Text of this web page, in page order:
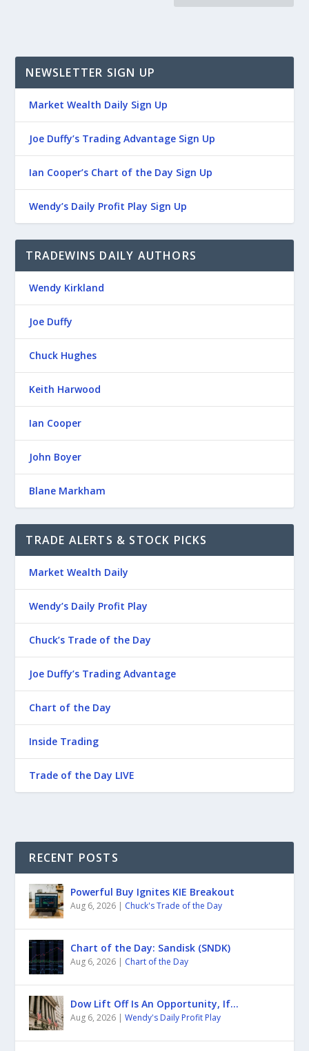
NEWSLETTER SIGN UP
Market Wealth Daily Sign Up
Joe Duffy’s Trading Advantage Sign Up
Ian Cooper’s Chart of the Day Sign Up
Wendy’s Daily Profit Play Sign Up
TRADEWINS DAILY AUTHORS
Wendy Kirkland
Joe Duffy
Chuck Hughes
Keith Harwood
Ian Cooper
John Boyer
Blane Markham
TRADE ALERTS & STOCK PICKS
Market Wealth Daily
Wendy’s Daily Profit Play
Chuck’s Trade of the Day
Joe Duffy’s Trading Advantage
Chart of the Day
Inside Trading
Trade of the Day LIVE
RECENT POSTS
Powerful Buy Ignites KIE Breakout
Aug 6, 2026 Chuck's Trade of the Day
Chart of the Day: Sandisk (SNDK)
Aug 6, 2026 Chart of the Day
Dow Lift Off Is An Opportunity, If…
Aug 6, 2026 |Wendy's Daily Profit Play